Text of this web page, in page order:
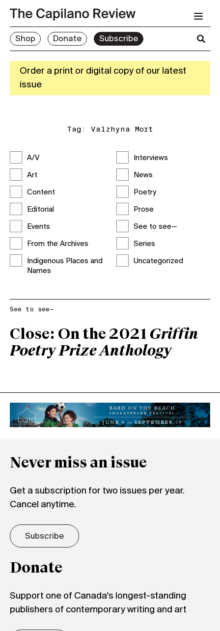
Shop Donate Subscribe
Order a print or digital copy of our latest
issue
Tag: Valzhyna Mort
A/V
Art
Content
Editorial
Events
From the Archives
Indigenous Places and
Names
Interviews
News
Poetry
Prose
See to see—
Series
Uncategorized
See to see—
Close: On the 2021 Griffin
Poetry Prize Anthology
Never miss an issue
Get a subscription for two issues per year.
Cancel anytime.
Subscribe
Donate
Support one of Canada's longest-standing
publishers of contemporary writing and art